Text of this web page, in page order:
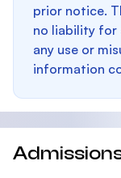
prior notice.
no liability for
any use or
information